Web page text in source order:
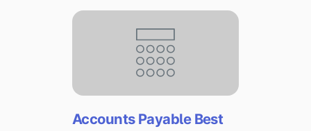
Accounts Payable Best